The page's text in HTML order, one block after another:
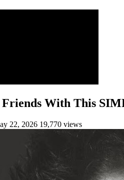
Friends With This
22, 2026 19,770 views